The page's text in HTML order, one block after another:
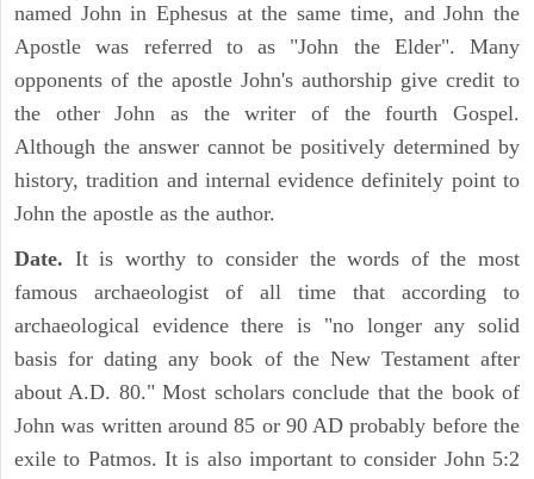
named John in Ephesus at the same time, and John the
Apostle was referred to as "John the Elder". Many
opponents of the apostle John's authorship give credit to
the other John as the writer of the fourth Gospel.
Although the answer cannot be positively determined by
history, tradition and internal evidence definitely point to
John the apostle as the author.
Date. It is worthy to consider the words of the most
famous archaeologist of all time that according to
archaeological evidence there is "no longer any solid
basis for dating any book of the New Testament after
about A.D. 80." Most scholars conclude that the book of
John was written around 85 or 90 AD probably before the
exile to Patmos. It is also important to consider John 5:2